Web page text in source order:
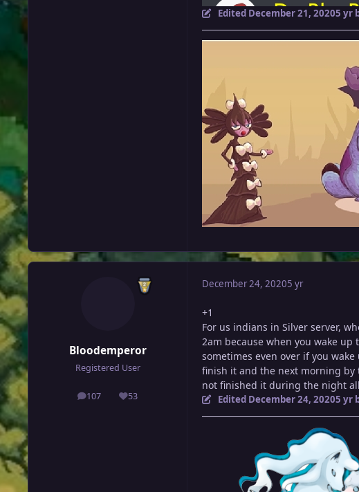
Edited December 21, 20205 yr
Bloodemperor
Registered User
107
posts 53
Reputation
December 24, 20205 yr
+1
For us indians in Silver server,
2am because when you wake
sometimes even over if you
finish it and the next morning by
not finished it during the night
Edited December 24, 20205 yr